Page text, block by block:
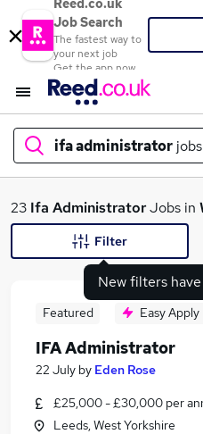
Reed.co.uk
Job Search
The fastest way to
your next job
Get the app now
ifa administrator
What
Similar searches:
23 Ifa AdministratorJobs in
New filters
Filter
Featured Easy Apply
IFA Administrator
22 July by Eden Rose
£25,000 - £30,000 per
Leeds, West Yorkshire